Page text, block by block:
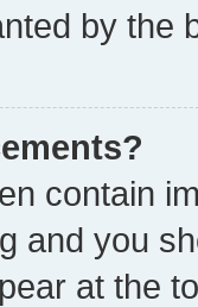
by the
contain
and you
at the